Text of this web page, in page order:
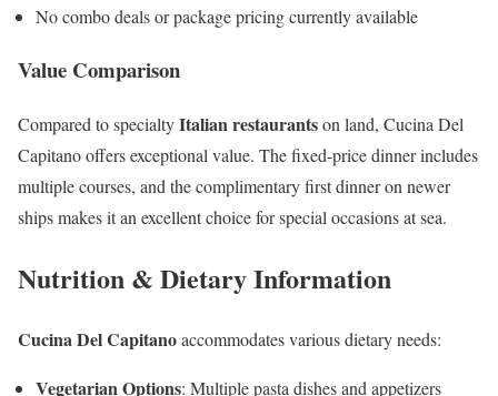
No combo deals or package pricing currently available
Value Comparison
Compared to specialtyItalian restaurantson land, Cucina Del
Capitano offers exceptional value. The fixed-price dinner includes
multiple courses, and the complimentary first dinner on newer
ships makes it an excellent choice for special occasions at sea.
Nutrition & Dietary Information
Cucina Del Capitanoaccommodates various dietary needs:
Vegetarian Options: Multiple pasta dishes and appetizers